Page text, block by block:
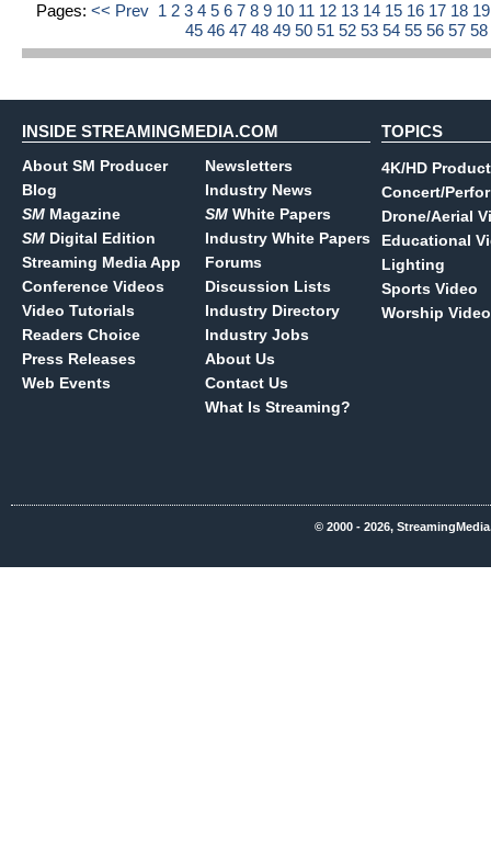
Pages: << Prev 1 2 3 4 5 6 7 8 9 10 11 12 13 14 15 16 17 18
45464748495051525354555657
INSIDE STREAMINGMEDIA.COM
About SM Producer
Blog
SM Magazine
SM Digital Edition
Streaming Media App
Conference Videos
Video Tutorials
Readers Choice
Press Releases
Web Events
Newsletters
Industry News
SM White Papers
Industry White Papers
Forums
Discussion Lists
Industry Directory
Industry Jobs
About Us
Contact Us
What Is Streaming?
TOPICS
4K/HD
Concert/
Drone/Aerial
Educational
Lighting
Sports Video
Worship Video
© 2000 - 2026,